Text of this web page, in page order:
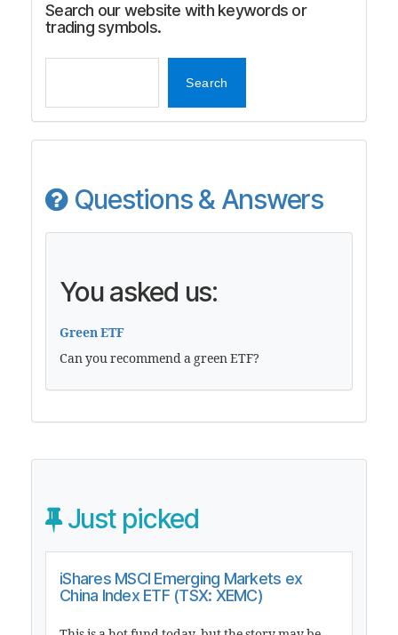
Search our website with keywords or
trading symbols.
Search
Questions & Answers
You asked us:
Green ETF
Can you recommend a green ETF?
Just picked
iShares MSCI Emerging Markets ex
China Index ETF (TSX: XEMC)